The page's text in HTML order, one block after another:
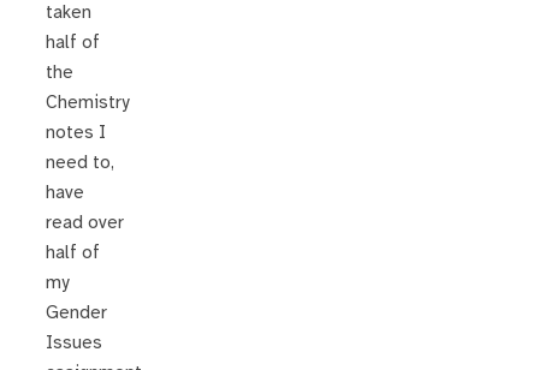
taken
half of
the
Chemistry
notes I
need to,
have
read over
half of
my
Gender
Issues